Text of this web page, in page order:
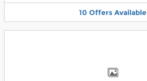
10 Offers Available